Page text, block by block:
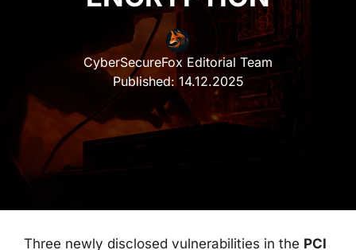
CyberSecureFox Editorial Team
Published: 14.12.2025
Three newly disclosed vulnerabilities in the PCI